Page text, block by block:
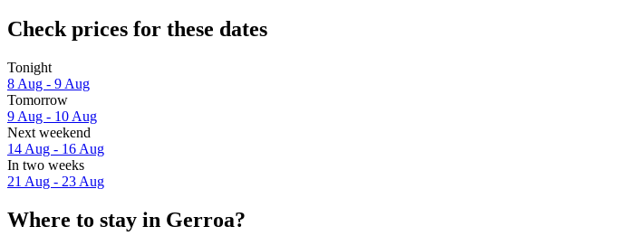
Check prices for these dates
Tonight
8 Aug - 9 Aug
Tomorrow
9 Aug - 10 Aug
Next weekend
14 Aug - 16 Aug
In two weeks
21 Aug - 23 Aug
Where to stay in Gerroa?